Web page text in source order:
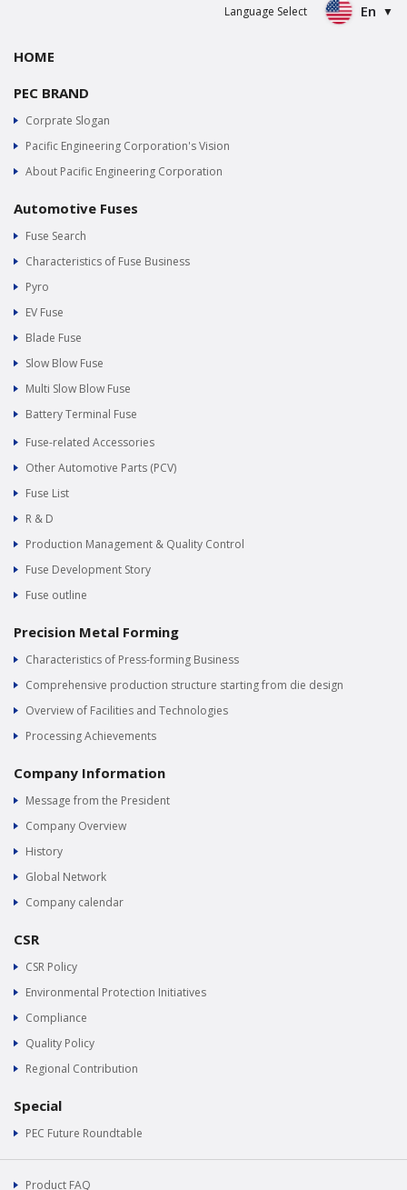
Language Select En
HOME
PEC BRAND
Corprate Slogan
Pacific Engineering Corporation's Vision
About Pacific Engineering Corporation
Automotive Fuses
Fuse Search
Characteristics of Fuse Business
Pyro
EV Fuse
Blade Fuse
Slow Blow Fuse
Multi Slow Blow Fuse
Battery Terminal Fuse
Fuse-related Accessories
Other Automotive Parts (PCV)
Fuse List
R & D
Production Management & Quality Control
Fuse Development Story
Fuse outline
Precision Metal Forming
Characteristics of Press-forming Business
Comprehensive production structure starting from die design
Overview of Facilities and Technologies
Processing Achievements
Company Information
Message from the President
Company Overview
History
Global Network
Company calendar
CSR
CSR Policy
Environmental Protection Initiatives
Compliance
Quality Policy
Regional Contribution
Special
PEC Future Roundtable
Product FAQ